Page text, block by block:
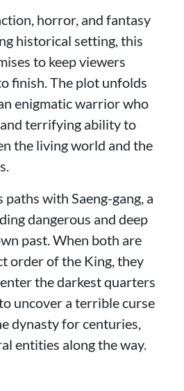
horror, and fantasy
historical setting, this
to keep viewers
finish. The plot unfolds
enigmatic warrior who
terrifying ability to
the living world and the
with Saeng-gang, a
dangerous and deep
past. When both are
order of the King, they
the darkest quarters
uncover a terrible curse
dynasty for centuries,
entities along the way.